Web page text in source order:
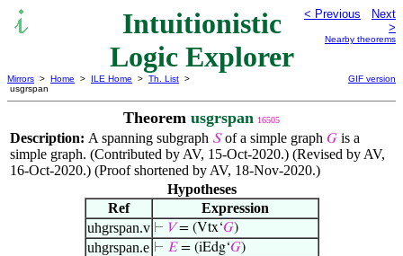
Intuitionistic
Logic Explorer
< Previous
Next
>
Nearby theorems
Mirrors > Home > ILE Home > Th. List >
usgrspan
GIF version
Theorem usgrspan 16505
Description: A spanning subgraph 𝑆of a simple graph 𝐺 is a
simple graph. (Contributed by AV, 15-Oct-2020.) (Revised by AV,
16-Oct-2020.) (Proof shortened by AV, 18-Nov-2020.)
Hypotheses
Ref
Expression
uhgrspan.v ⊢ 𝑉= (Vtx‘𝐺)
uhgrspan.e ⊢ 𝐸= (iEdg‘𝐺)